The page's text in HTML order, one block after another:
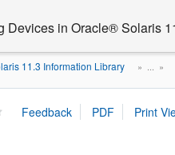
Devices in Oracle® Solaris
11.3 Information Library » ... »